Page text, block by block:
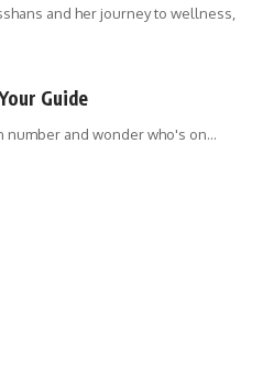
and her journey to wellness,
Guide
number and wonder who's on…